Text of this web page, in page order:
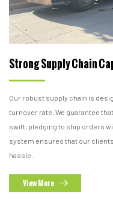
Strong Supply Chain
Our robust supply chain is
turnover rate. We guarantee
swift, pledging to ship orders
system ensures that our
hassle.
View More